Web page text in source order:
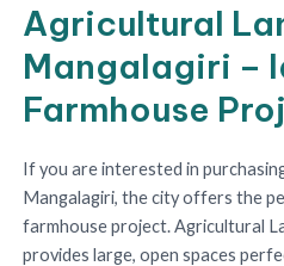
Agricultural
Mangalagiri –
Farmhouse
If you are interested in
Mangalagiri, the city offers the
farmhouse project. Agricultural
provides large, open spaces